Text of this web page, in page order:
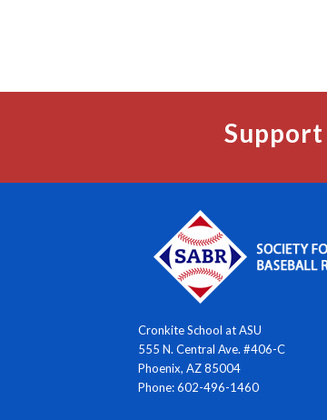
Support
Cronkite School at ASU
555 N. Central Ave. #406-C
Phoenix, AZ 85004
Phone: 602-496-1460